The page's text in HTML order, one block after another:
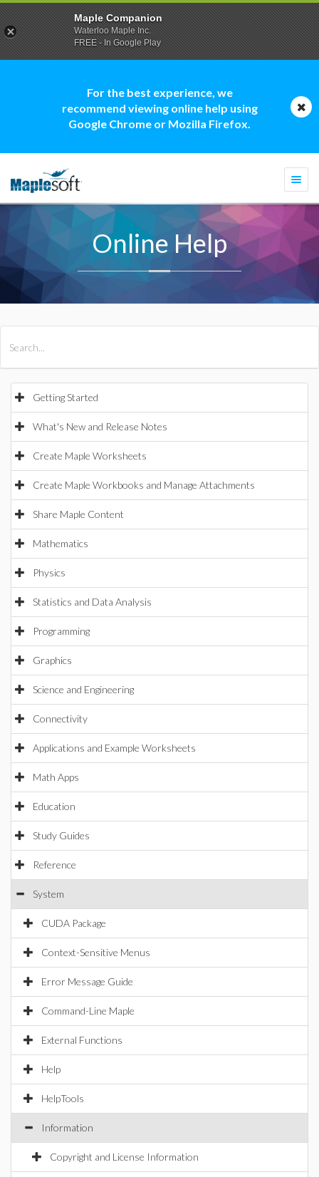
For the best experience, we
recommend viewing online help using
Google Chrome or Mozilla Firefox.
Online Help
Getting Started
What's New and Release Notes
Create Maple Worksheets
Create Maple Workbooks and Manage Attachments
Share Maple Content
Mathematics
Physics
Statistics and Data Analysis
Programming
Graphics
Science and Engineering
Connectivity
Applications and Example Worksheets
Math Apps
Education
Study Guides
Reference
System
CUDA Package
Context-Sensitive Menus
Error Message Guide
Command-Line Maple
External Functions
Help
HelpTools
Information
Copyright and License Information
Maple Companion
Waterloo Maple Inc.
FREE - In Google Play